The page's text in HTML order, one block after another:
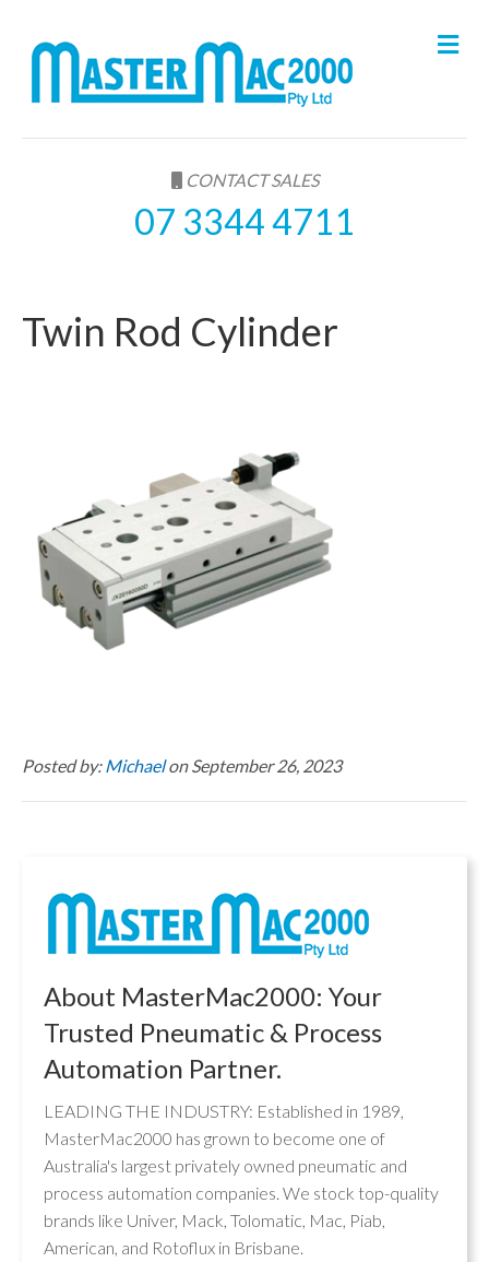
CONTACT SALES
07 3344 4711
M
e
Twin Rod Cylinder
Posted by:Michaelon September 26, 2023
About MasterMac2000: Your
Trusted Pneumatic & Process
Automation Partner.
LEADING THE INDUSTRY: Established in 1989,
MasterMac2000 has grown to become one of
Australia's largest privately owned pneumatic and
process automation companies. We stock top-quality
brands like Univer, Mack, Tolomatic, Mac, Piab,
American, and Rotoflux in Brisbane.